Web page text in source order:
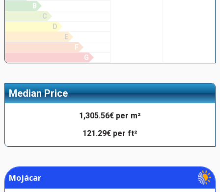
B
C
D
E
F
G
Median Price
1,305.56€ per m²
121.29€ per ft²
Mojácar